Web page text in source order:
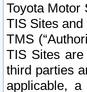
Toyota Motor
TIS Sites
TMS
TIS Sites
third parties
applicable,